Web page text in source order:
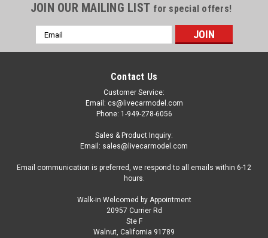
JOIN OUR MAILING LIST for special offers!
Email
Address
Contact Us
Customer Service:
Email: cs@livecarmodel.com
Phone: 1-949-278-6056
Sales & Product Inquiry:
Email: sales@livecarmodel.com
Email communication is preferred, we respond to all emails within 6-12
hours.
Walk-in Welcomed by Appointment
20957 Currier Rd
Ste F
Walnut, California 91789